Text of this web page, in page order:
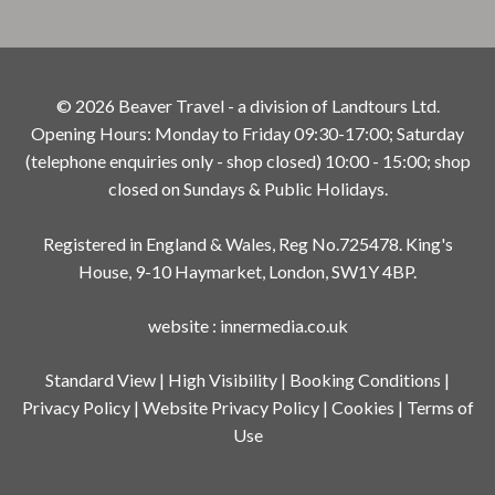
© 2026 Beaver Travel - a division of Landtours Ltd.
Opening Hours: Monday to Friday 09:30-17:00; Saturday
(telephone enquiries only - shop closed) 10:00 - 15:00; shop
closed on Sundays & Public Holidays.
Registered in England & Wales, Reg No.725478. King's
House, 9-10 Haymarket, London, SW1Y 4BP.
website: innermedia.co.uk
Standard View | High Visibility | Booking Conditions |
Privacy Policy| Website Privacy Policy| Cookies | Terms of
Use